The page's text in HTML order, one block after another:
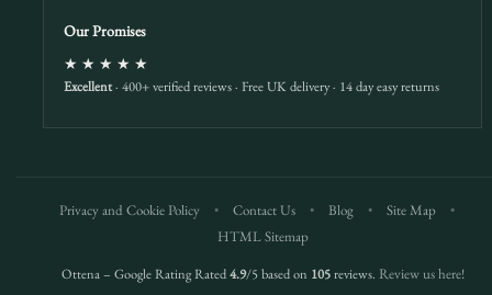
Our Promises
★★★★★
Excellent· 400+ verified reviews · Free UK delivery · 14 day easy returns
Privacy and Cookie Policy • Contact Us • Blog • Site Map
•
HTML Sitemap
Ottena – Google Rating Rated4.9/5 based on 105reviews. Review us here!